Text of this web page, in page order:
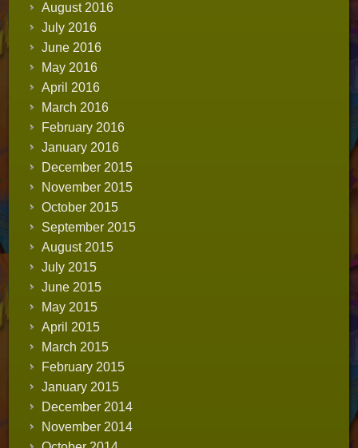
August 2016
July 2016
June 2016
May 2016
April 2016
March 2016
February 2016
January 2016
December 2015
November 2015
October 2015
September 2015
August 2015
July 2015
June 2015
May 2015
April 2015
March 2015
February 2015
January 2015
December 2014
November 2014